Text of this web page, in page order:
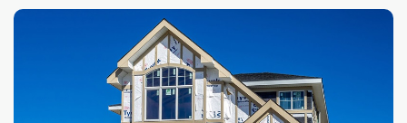
Depending on your priorities, it might also mean the time
has come to relocate from an inner-city area to a
quieter, family-focused community in the suburbs. If
you're struggling to pick a new neighbourhood to call
home, or have no idea where to even start looking, these